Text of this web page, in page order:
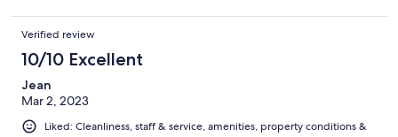
Down the hill are some lively bars, & beautiful Pausada do
Amparo - gorgeous hotel & also nice restaurant (modestly
priced), & wonderful (but pricey!) Oficina do Sabor restaurant.
Verified review
10/10 Excellent
Jean
Mar 2, 2023
Liked: Cleanliness, staff & service, amenities, property conditions &